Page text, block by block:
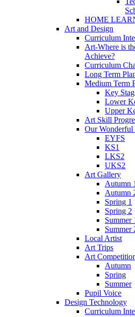
HOME
Art and Design
Curriculum
Art-Where is
Achieve?
Curriculum
Long Term
Medium Term
Key
Lower
Upper
Art Skill
Our Wonderful
EYFS
KS1
LKS2
UKS2
Art Gallery
Autumn 1
Autumn
Spring 1
Spring 2
Summer
Summer
Local Artist
Art Trips
Art
Autumn
Spring
Summer
Pupil Voice
Design Technology
Curriculum